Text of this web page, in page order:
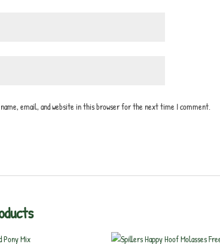
email, and website in this browser for the next time I comment.